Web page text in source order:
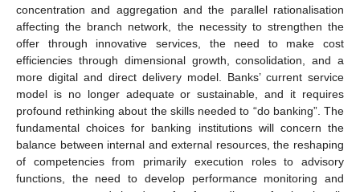
concentration and aggregation and the parallel rationalisation
affecting the branch network, the necessity to strengthen the
offer through innovative services, the need to make cost
efficiencies through dimensional growth, consolidation, and a
more digital and direct delivery model. Banks’ current service
model is no longer adequate or sustainable, and it requires
profound rethinking about the skills needed to “do banking”. The
fundamental choices for banking institutions will concern the
balance between internal and external resources, the reshaping
of competencies from primarily execution roles to advisory
functions, the need to develop performance monitoring and